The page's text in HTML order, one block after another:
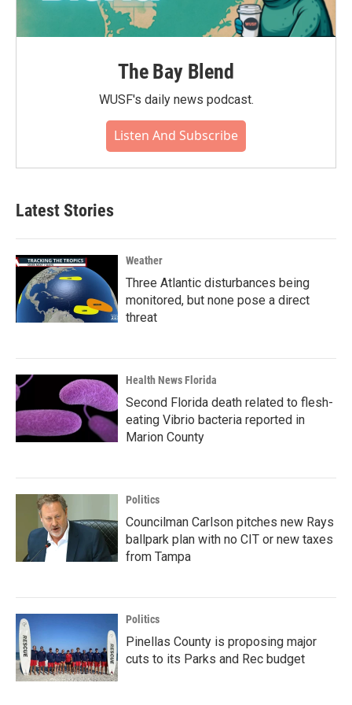
The Bay Blend
WUSF's daily news podcast.
Listen And Subscribe
Latest Stories
Weather
Three Atlantic disturbances being
monitored, but none pose a direct
threat
Health News Florida
Second Florida death related to flesh-
eating Vibrio bacteria reported in
Marion County
Politics
Councilman Carlson pitches new Rays
ballpark plan with no CIT or new taxes
from Tampa
Politics
Pinellas County is proposing major
cuts to its Parks and Rec budget